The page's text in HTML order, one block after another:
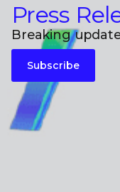
Press
Breaking
Subscribe